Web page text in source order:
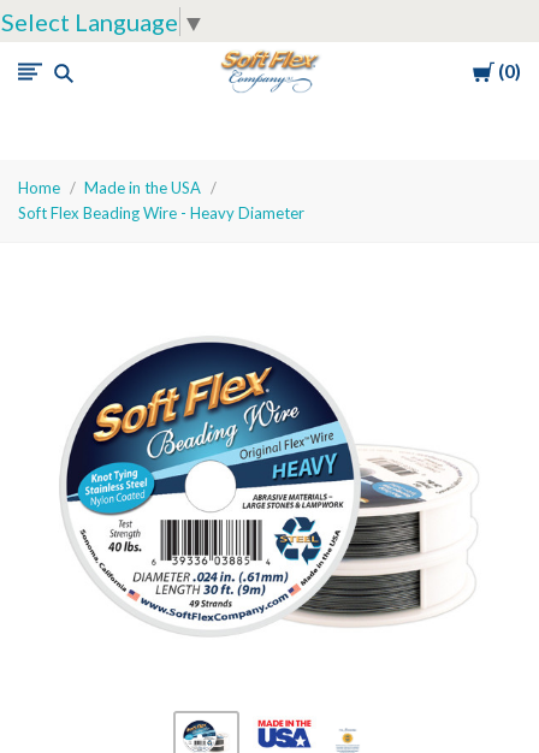
Select Language ▼
Cart
0
Soft
Home
Made in the USA
Soft Flex Beading Wire - Heavy Diameter